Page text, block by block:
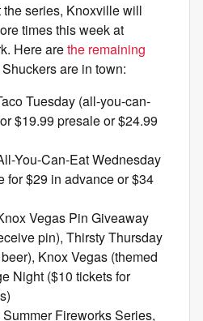
series, Knoxville will
times this week at
Here arethe remaining
are in town:
Tuesday (all-you-can-
$19.99 presale or $24.99
You-Can-Eat Wednesday
for $29 in advance or $34
Vegas Pin Giveaway
pin), Thirsty Thursday
Knox Vegas (themed
Night ($10 tickets for
Summer Fireworks Series,